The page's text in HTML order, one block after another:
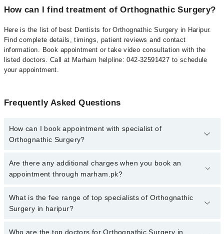
How can I find treatment of Orthognathic Surgery?
Here is the list of best Dentists for Orthognathic Surgery in Haripur.
Find complete details, timings, patient reviews and contact
information. Book appointment or take video consultation with the
listed doctors. Call at Marham helpline: 042-32591427 to schedule
your appointment.
Frequently Asked Questions
How can I book appointment with specialist of
Orthognathic Surgery?
To book your appointment with a specialist of Orthognathic
Surgery in haripur, call at 042-34500888 or 042-34500888. There
Are there any additional charges when you book an
appointment through marham.pk?
No, there are no extra charges to book an appointment through
marham.pk
What is the fee range of top specialists of Orthognathic
Surgery in haripur?
The fee for specialists of Orthognathic Surgery in haripur varies
Who are the top doctors for Orthognathic Surgery in